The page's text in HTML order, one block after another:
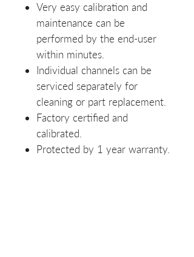
Very easy calibration and
maintenance can be
performed by the end-user
within minutes.
Individual channels can be
serviced separately for
cleaning or part replacement.
Factory certified and
calibrated.
Protected by 1 year warranty.